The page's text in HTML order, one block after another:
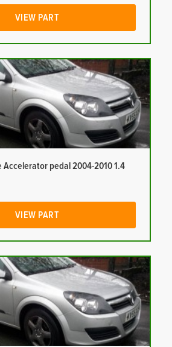
VIEW PART
Accelerator pedal 2004-2010 1.4
VIEW PART